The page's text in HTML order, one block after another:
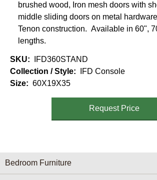
brushed wood, Iron mesh doors with
middle sliding doors on metal
Tenon construction. Available in 60",
lengths.
SKU
IFD360STAND
Collection / Style
IFD Console
Size
60X19X35
Request Price
Furniture Categories menu
Bedroom Furniture